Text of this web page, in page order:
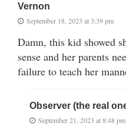
Vernon
September 18, 2023 at 3:39 pm
Damn, this kid showed
sense and her parents
failure to teach her
Observer (the real
September 21, 2023 at 8:48 pm